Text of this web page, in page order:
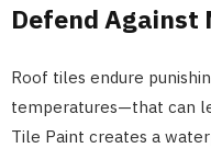
Defend Against
Roof tiles endure
temperatures—that can
Tile Paint creates a